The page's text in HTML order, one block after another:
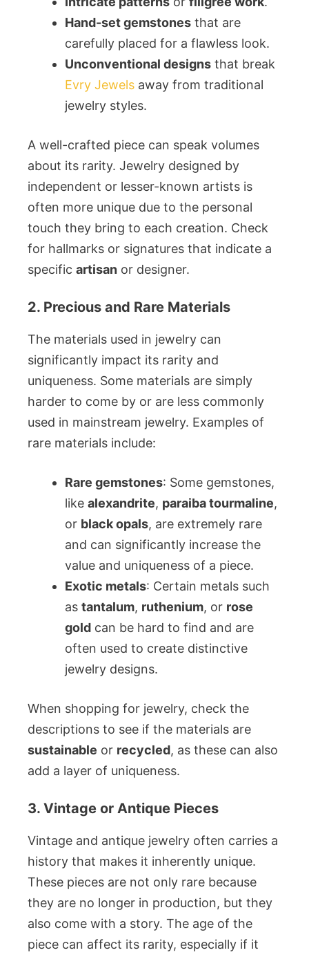
Hand-set gemstones that are
carefully placed for a flawless look.
Unconventional designs that break
Evry Jewels away from traditional
jewelry styles.
A well-crafted piece can speak volumes
about its rarity. Jewelry designed by
independent or lesser-known artists is
often more unique due to the personal
touch they bring to each creation. Check
for hallmarks or signatures that indicate a
specific artisan or designer.
2. Precious and Rare Materials
The materials used in jewelry can
significantly impact its rarity and
uniqueness. Some materials are simply
harder to come by or are less commonly
used in mainstream jewelry. Examples of
rare materials include:
Rare gemstones: Some gemstones,
like alexandrite, paraiba tourmaline,
or black opals, are extremely rare
and can significantly increase the
value and uniqueness of a piece.
Exotic metals: Certain metals such
as tantalum, ruthenium, or rose
gold can be hard to find and are
often used to create distinctive
jewelry designs.
When shopping for jewelry, check the
descriptions to see if the materials are
sustainable or recycled, as these can also
add a layer of uniqueness.
3. Vintage or Antique Pieces
Vintage and antique jewelry often carries a
history that makes it inherently unique.
These pieces are not only rare because
they are no longer in production, but they
also come with a story. The age of the
piece can affect its rarity, especially if it